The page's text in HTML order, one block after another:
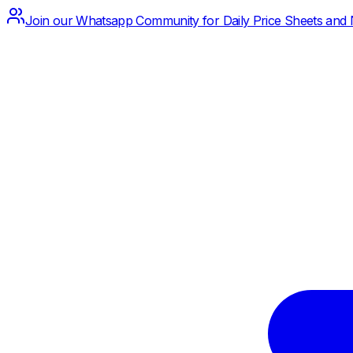
Join our Whatsapp Community for Daily Price Sheets and